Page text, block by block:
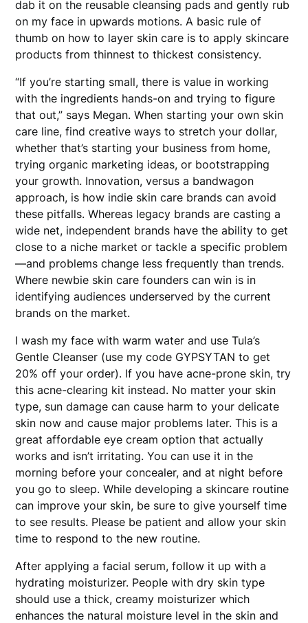
dab it on the reusable cleansing pads and gently rub
on my face in upwards motions. A basic rule of
thumb on how to layer skin care is to apply skincare
products from thinnest to thickest consistency.
“If you’re starting small, there is value in working
with the ingredients hands-on and trying to figure
that out,” says Megan. When starting your own skin
care line, find creative ways to stretch your dollar,
whether that’s starting your business from home,
trying organic marketing ideas, or bootstrapping
your growth. Innovation, versus a bandwagon
approach, is how indie skin care brands can avoid
these pitfalls. Whereas legacy brands are casting a
wide net, independent brands have the ability to get
close to a niche market or tackle a specific problem
—and problems change less frequently than trends.
Where newbie skin care founders can win is in
identifying audiences underserved by the current
brands on the market.
I wash my face with warm water and use Tula’s
Gentle Cleanser (use my code GYPSYTAN to get
20% off your order). If you have acne-prone skin, try
this acne-clearing kit instead. No matter your skin
type, sun damage can cause harm to your delicate
skin now and cause major problems later. This is a
great affordable eye cream option that actually
works and isn’t irritating. You can use it in the
morning before your concealer, and at night before
you go to sleep. While developing a skincare routine
can improve your skin, be sure to give yourself time
to see results. Please be patient and allow your skin
time to respond to the new routine.
After applying a facial serum, follow it up with a
hydrating moisturizer. People with dry skin type
should use a thick, creamy moisturizer which
enhances the natural moisture level in the skin and